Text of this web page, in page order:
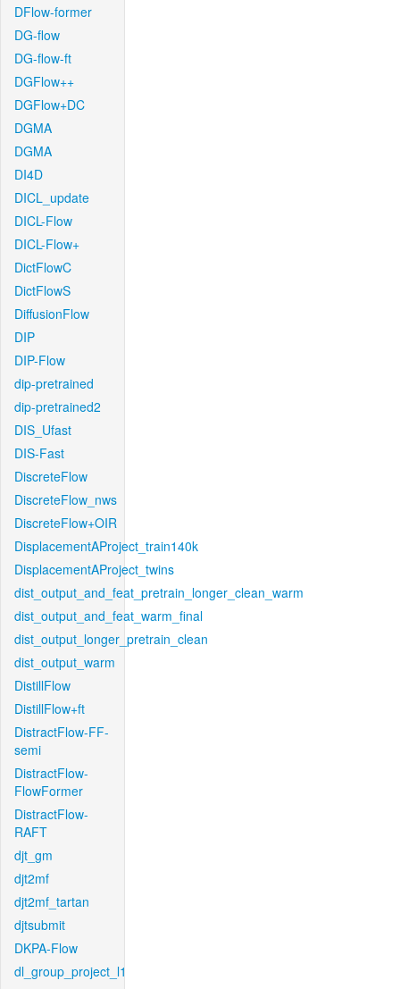
DFlow-former
DG-flow
DG-flow-ft
DGFlow++
DGFlow+DC
DGMA
DGMA
DI4D
DICL_update
DICL-Flow
DICL-Flow+
DictFlowC
DictFlowS
DiffusionFlow
DIP
DIP-Flow
dip-pretrained
dip-pretrained2
DIS_Ufast
DIS-Fast
DiscreteFlow
DiscreteFlow_nws
DiscreteFlow+OIR
DisplacementAProject_train140k
DisplacementAProject_twins
dist_output_and_feat_pretrain_longer_clean_warm
dist_output_and_feat_warm_final
dist_output_longer_pretrain_clean
dist_output_warm
DistillFlow
DistillFlow+ft
DistractFlow-FF-
semi
DistractFlow-
FlowFormer
DistractFlow-
RAFT
djt_gm
djt2mf
djt2mf_tartan
djtsubmit
DKPA-Flow
dl_group_project_l1